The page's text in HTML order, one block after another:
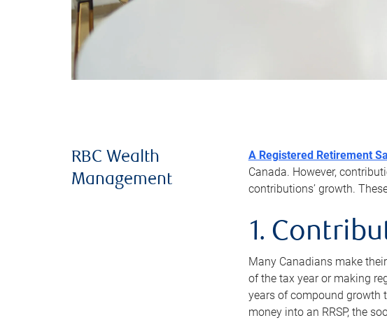
RBC Wealth
Management
A Registered Retirement
Canada. However,
contributions’ growth.
1.
Many Canadians make
of the tax year or making
years of compound growth
money into an RRSP, the